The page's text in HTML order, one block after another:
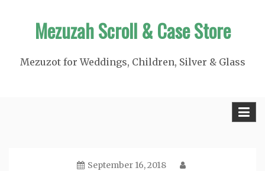
Mezuzah Scroll & Case Store
Mezuzot for Weddings, Children, Silver & Glass
September 16, 2018